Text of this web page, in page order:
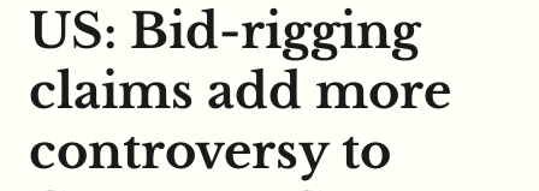
US: Bid-rigging
claims add more
controversy to